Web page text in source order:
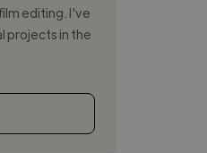
editing. I've
projects in the